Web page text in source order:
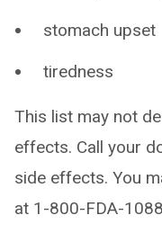
stomach upset
tiredness
This list may not
effects. Call your
side effects. You
at 1-800-FDA-